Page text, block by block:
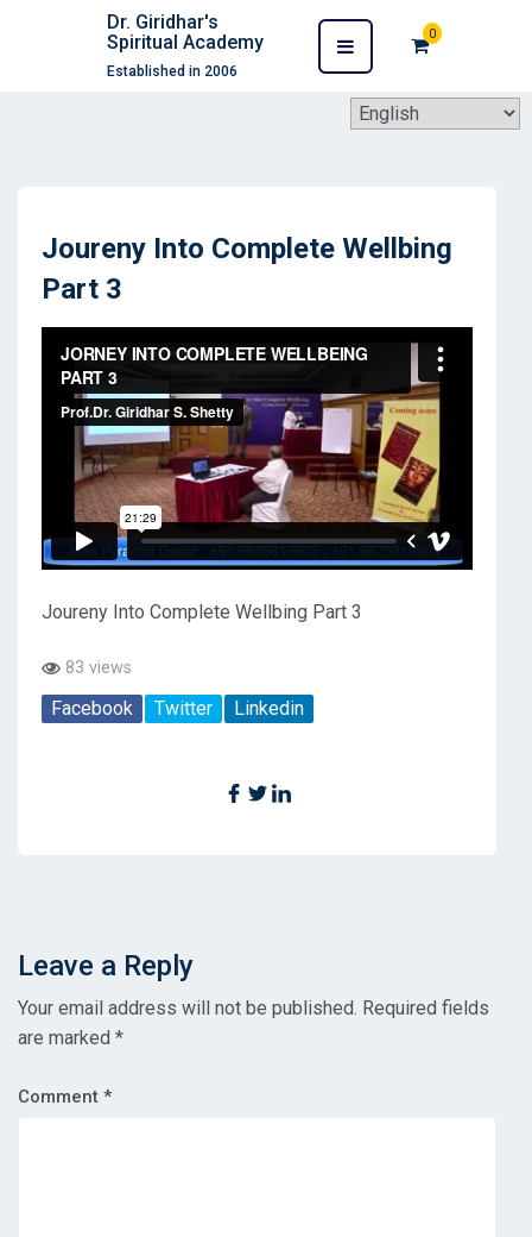
Dr. Giridhar's
Spiritual Academy
Established in 2006
0
Joureny Into Complete Wellbing
Part 3
Joureny Into Complete Wellbing Part 3
83 views
Facebook Twitter Linkedin
Leave a Reply
Your email address will not be published. Required fields
are marked *
Comment *